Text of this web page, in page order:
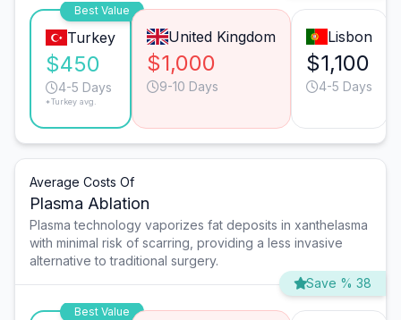
Best Value
Turkey
$450
4-5 Days
*Turkey avg.
United Kingdom
$1,000
9-10 Days
Lisbon
$1,100
4-5 Days
Average Costs Of
Plasma Ablation
Plasma technology vaporizes fat deposits in xanthelasma
with minimal risk of scarring, providing a less invasive
alternative to traditional surgery.
Save % 38
Best Value